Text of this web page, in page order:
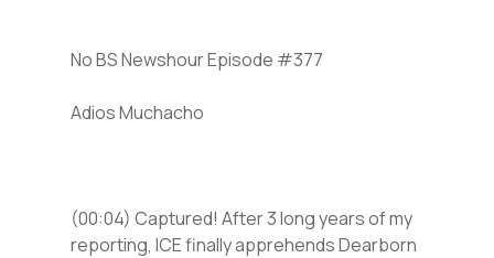
No BS Newshour Episode #377
Adios Muchacho
(00:04) Captured! After 3 long years of my
reporting, ICE finally apprehends Dearborn